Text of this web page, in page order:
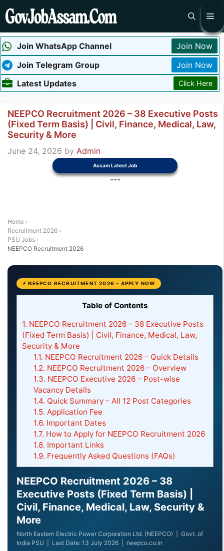
Skip
to
Join WhatsApp Channel
Join Now
Join Telegram Group
Join Now
Latest Updates
Click Here
NEEPCO Recruitment 2026 – 38 Executive Posts
(Fixed Term Basis) | Civil, Finance, Medical, Law,
Security & More
June 24, 2026 by Admin
Assam Latest Job
---
Home ›
Recruitment 2026 ›
PSU Jobs ›
NEEPCO Recruitment 2026
⚡ NEEPCO RECRUITMENT 2026 – APPLY NOW
Table of Contents
1. NEEPCO Recruitment 2026 – 38 Executive Posts
(Fixed Term Basis) | Civil, Finance, Medical, Law,
Security & More
1.1. NEEPCO Recruitment 2026 – Quick Details
1.2. NEEPCO Recruitment 2026 – Overview
1.3. NEEPCO Executive 2026 – Post-wise
Vacancy Details
1.4. Quick Summary – All 12 Post Categories
1.5. Application Fee
1.6. Important Dates
1.7. How to Apply for NEEPCO Recruitment 2026
1.8. Important Links
1.9. Frequently Asked Questions (FAQs)
NEEPCO Recruitment 2026 – 38
Executive Posts (Fixed Term Basis) |
Civil, Finance, Medical, Law, Security &
More
North Eastern Electric Power Corporation Ltd. (NEEPCO) | Govt. of
India PSU | Last Date: 13 July 2026 | neepco.co.in